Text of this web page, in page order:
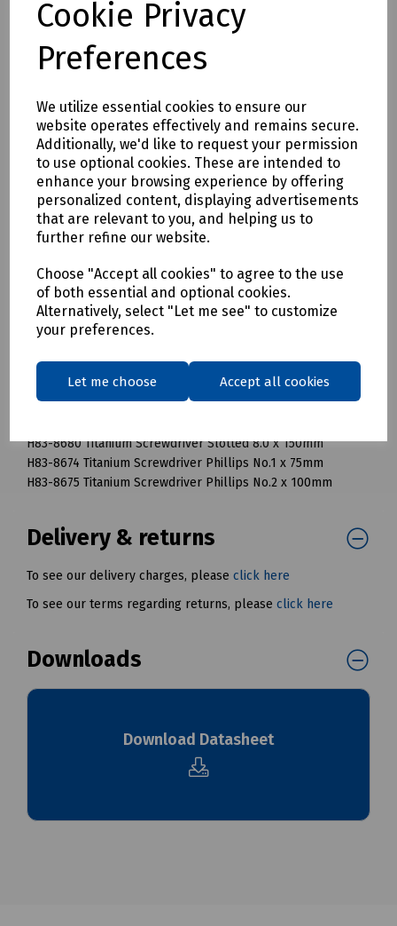
Cookie Privacy
Preferences
We utilize essential cookies to ensure our
website operates effectively and remains secure.
Additionally, we'd like to request your permission
to use optional cookies. These are intended to
enhance your browsing experience by offering
personalized content, displaying advertisements
that are relevant to you, and helping us to
further refine our website.
Choose "Accept all cookies" to agree to the use
of both essential and optional cookies.
Alternatively, select "Let me see" to customize
your preferences.
Let me choose Accept all cookies
presence of high-power magnetic fields makes the use of
any ferrous tools extremely dangerous.
Available in the following sizes (blade tip x length)
2.5 x 75mm
3.2 x 50mm
3.2 x 200mm
4.8 x 100mm
6.3 x 125mm
8.0 x 150mm
Phillips
No.1 x 75mm
No.2 x 100mm
Mills Part Numbers
H83-8677 Titanium Screwdriver Slotted 3.2 x 50mm
H83-8681 Titanium Screwdriver Slotted 3.2 x 200mm
H83-8678 Titanium Screwdriver Slotted 4.8 x 100mm
H83-8680 Titanium Screwdriver Slotted 8.0 x 150mm
H83-8674 Titanium Screwdriver Phillips No.1 x 75mm
H83-8675 Titanium Screwdriver Phillips No.2 x 100mm
Delivery & returns
To see our delivery charges, please click here
To see our terms regarding returns, please click here
Downloads
Download Datasheet